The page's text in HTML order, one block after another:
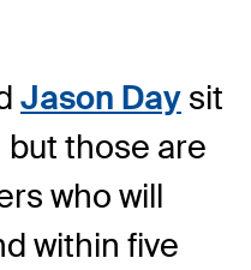
Jason Day sit
but those are
who will
within five